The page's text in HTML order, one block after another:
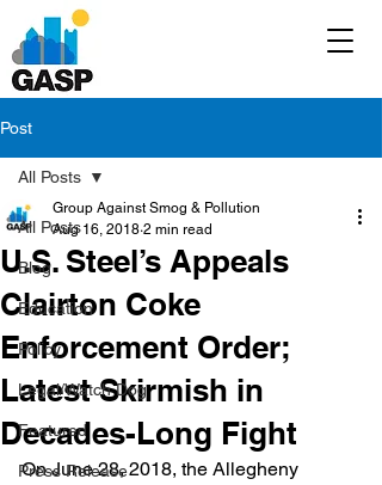
Post
All Posts
Blog
Education
Policy
Legal/Watch Dog
Featured
Press Release
All Posts
U.S. Steel’s Appeals
Clairton Coke
Enforcement Order;
Latest Skirmish in
Decades-Long Fight
Group Against Smog & Pollution
Aug 16, 2018 2 min read
On June 28, 2018, the Allegheny